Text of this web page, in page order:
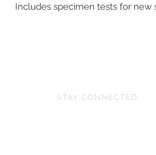
Includes specimen tests for
STAY CONNECTED